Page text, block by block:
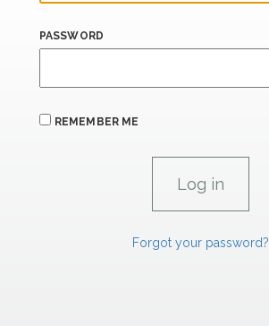
PASSWORD
REMEMBER ME
Forgot your password?